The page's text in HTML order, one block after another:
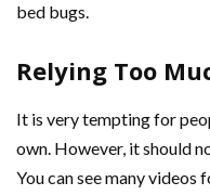
bed bugs.
Relying Too
It is very tempting for
own. However, it should
You can see many